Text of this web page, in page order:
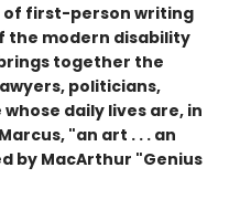
of first-person writing
the modern disability
together the
politicians,
daily lives are, in
"an art . . . an
by MacArthur "Genius